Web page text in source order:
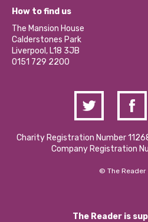
Our Social Media Moderation Policy
Become a Volunteer
Partner With Us
Donations and Fundraising
Contact Us / Media Enquiries
What’s Happening
Calderstones Membership
Hire a Space
How to find us
The Mansion House
Calderstones Park
Liverpool, L18 3JB
0151 729 2200
Charity Registration Number
Company Registration
© The Reader
The Reader is